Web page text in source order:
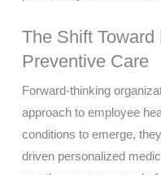
The Shift Toward
Preventive Care
Forward-thinking
approach to employee
conditions to emerge,
driven personalized